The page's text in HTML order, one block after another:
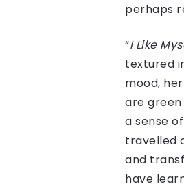
perhaps
“I Like
textured
mood,
are
a sense
travelled
and
have